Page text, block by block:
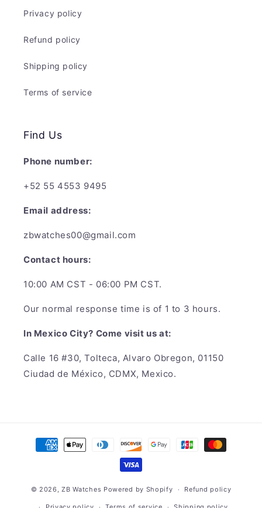
Privacy policy
Refund policy
Shipping policy
Terms of service
Find Us
Phone number:
+52 55 4553 9495
Email address:
zbwatches00@gmail.com
Contact hours:
10:00 AM CST - 06:00 PM CST.
Our normal response time is of 1 to 3 hours.
In Mexico City? Come visit us at:
Calle 16 #30, Tolteca, Alvaro Obregon, 01150
Ciudad de México, CDMX, Mexico.
Payment
methods
© 2026,ZB Watches Powered by Shopify Refund policy